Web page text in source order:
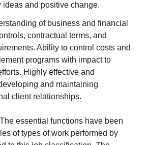
ideas and positive change.
of business and financial
contractual terms, and
Ability to control costs and
programs with impact to
Highly effective and
and maintaining
client relationships.
The essential functions have been
of types of work performed by